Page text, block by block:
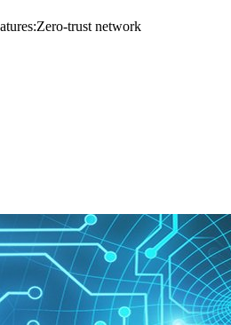
trust network